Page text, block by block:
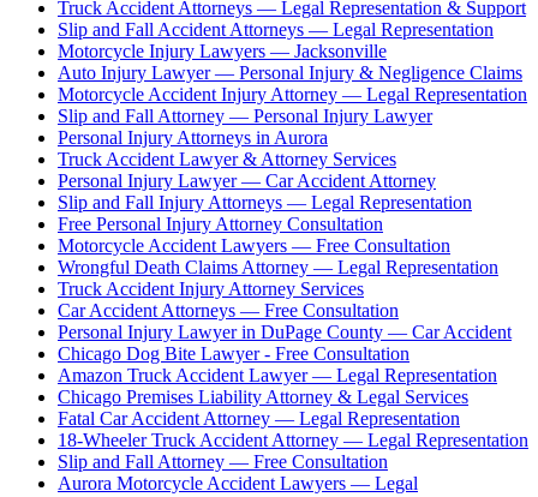
Truck Accident Attorneys — Legal Representation & Support
Slip and Fall Accident Attorneys — Legal Representation
Motorcycle Injury Lawyers — Jacksonville
Auto Injury Lawyer — Personal Injury & Negligence Claims
Motorcycle Accident Injury Attorney — Legal Representation
Slip and Fall Attorney — Personal Injury Lawyer
Personal Injury Attorneys in Aurora
Truck Accident Lawyer & Attorney Services
Personal Injury Lawyer — Car Accident Attorney
Slip and Fall Injury Attorneys — Legal Representation
Free Personal Injury Attorney Consultation
Motorcycle Accident Lawyers — Free Consultation
Wrongful Death Claims Attorney — Legal Representation
Truck Accident Injury Attorney Services
Car Accident Attorneys — Free Consultation
Personal Injury Lawyer in DuPage County — Car Accident
Chicago Dog Bite Lawyer - Free Consultation
Amazon Truck Accident Lawyer — Legal Representation
Chicago Premises Liability Attorney & Legal Services
Fatal Car Accident Attorney — Legal Representation
18-Wheeler Truck Accident Attorney — Legal Representation
Slip and Fall Attorney — Free Consultation
Aurora Motorcycle Accident Lawyers — Legal